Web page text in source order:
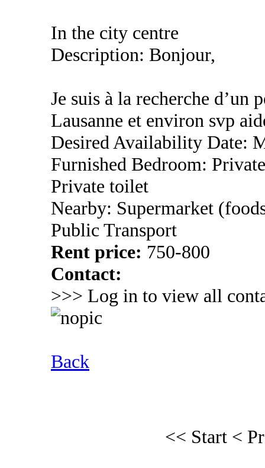
In the city centre
Description: Bonjour,
Je suis à la recherche d’un
Lausanne et environ svp
Desired Availability Date:
Furnished Bedroom:
Private toilet
Nearby: Supermarket
Public Transport
Rent price: 750-800
Contact:
>>> Log in to view all
Back
<< Start <